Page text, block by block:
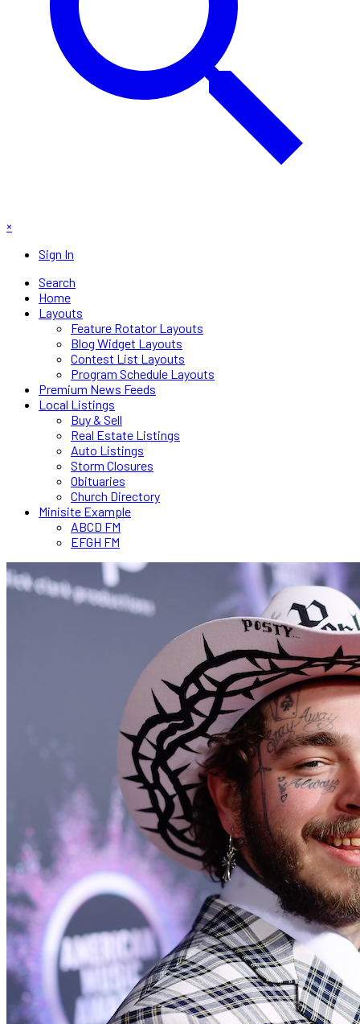
×
Sign In
Search
Home
Layouts
Feature Rotator Layouts
Blog Widget Layouts
Contest List Layouts
Program Schedule Layouts
Premium News Feeds
Local Listings
Buy & Sell
Real Estate Listings
Auto Listings
Storm Closures
Obituaries
Church Directory
Minisite Example
ABCD FM
EFGH FM